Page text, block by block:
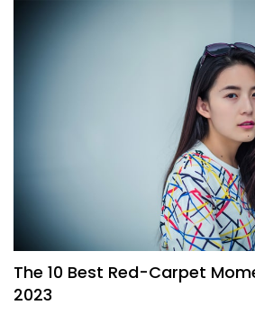
The 10 Best Red-Carpet
2023